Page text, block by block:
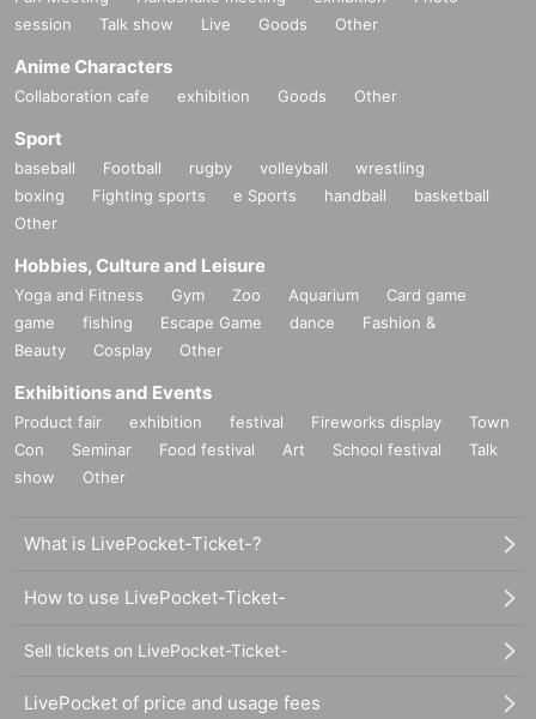
session
Talk show Live Goods Other
Anime Characters
Collaboration cafe exhibition Goods Other
Sport
baseball Football rugby volleyball
wrestling
boxing
Fighting sports e Sports handball
basketball
Other
Hobbies, Culture and Leisure
Yoga and Fitness Gym Zoo Aquarium
Card game
game
fishing Escape Game dance
Fashion &
Beauty
Cosplay Other
Exhibitions and Events
Product fair exhibition festival Fireworks display
Town
Con
Seminar Food festival Art School festival
Talk
show
Other
What is LivePocket-Ticket-?
How to use LivePocket-Ticket-
Sell tickets on LivePocket-Ticket-
LivePocket of price and usage fees